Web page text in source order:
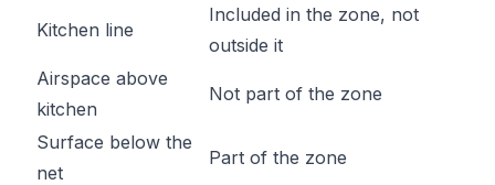
Kitchen line
Included in the zone, not
outside it
Airspace above
kitchen
Not part of the zone
Surface below the
net
Part of the zone